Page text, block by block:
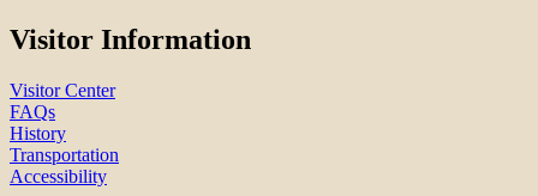
Visitor Information
Visitor Center
FAQs
History
Transportation
Accessibility